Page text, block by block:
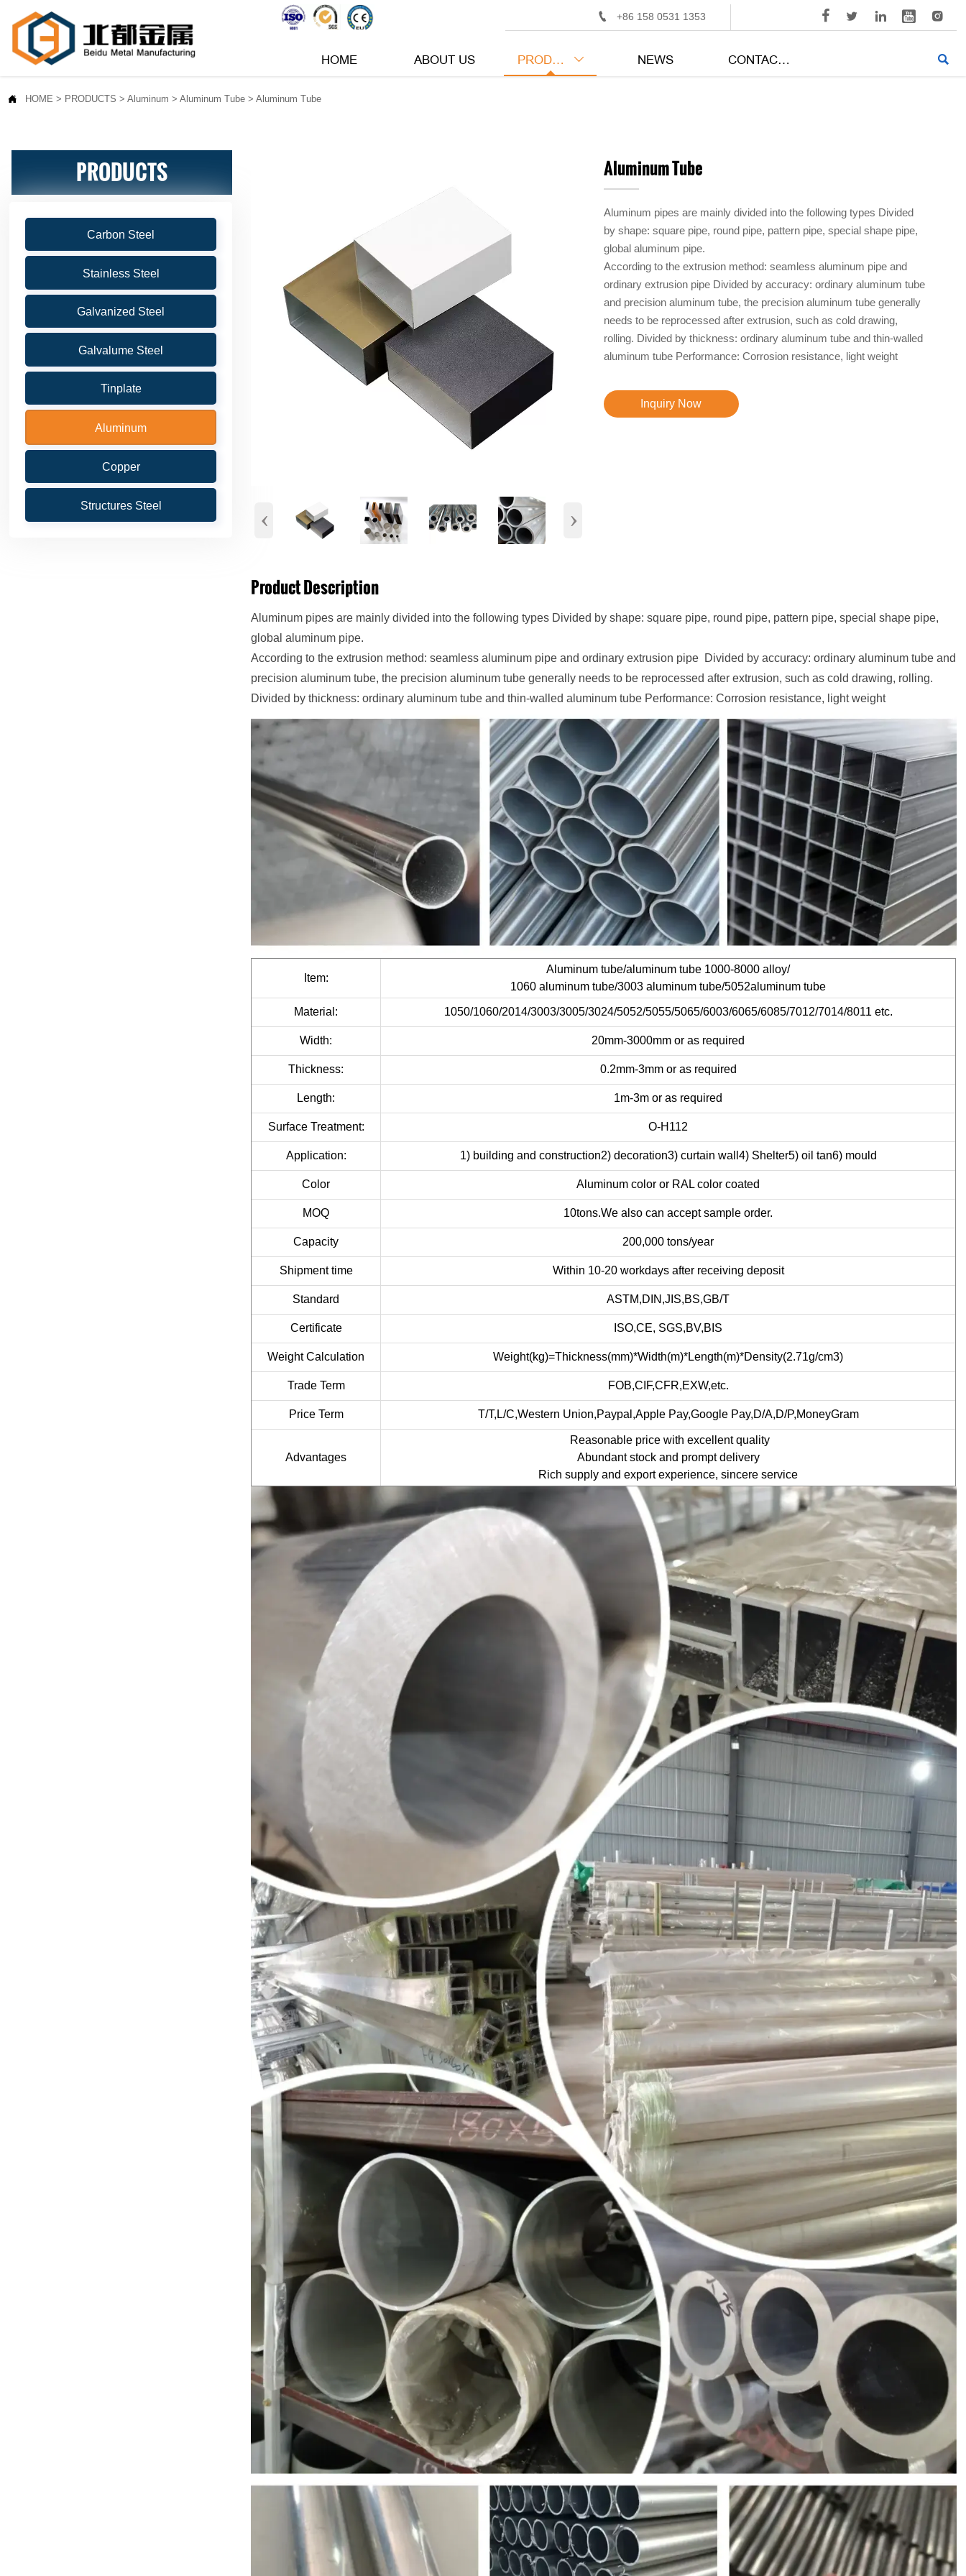
 +86 158 0531 1353     
HOME ABOUT US PRODUCTS  NEWS CONTACT US 
 HOME > PRODUCTS > Aluminum > Aluminum Tube > Aluminum Tube
PRODUCTS
Carbon Steel
Stainless Steel
Galvanized Steel
Galvalume Steel
Tinplate
Aluminum
Copper
Structures Steel ‹ ›
Aluminum Tube
Aluminum pipes are mainly divided into the following types Divided
by shape: square pipe, round pipe, pattern pipe, special shape pipe,
global aluminum pipe.
According to the extrusion method: seamless aluminum pipe and
ordinary extrusion pipe Divided by accuracy: ordinary aluminum tube
and precision aluminum tube, the precision aluminum tube generally
needs to be reprocessed after extrusion, such as cold drawing,
rolling. Divided by thickness: ordinary aluminum tube and thin-walled
aluminum tube Performance: Corrosion resistance, light weight
Inquiry Now
Product Description
Aluminum pipes are mainly divided into the following types Divided by shape: square pipe, round pipe, pattern pipe, special shape pipe,
global aluminum pipe.
According to the extrusion method: seamless aluminum pipe and ordinary extrusion pipe Divided by accuracy: ordinary aluminum tube and
precision aluminum tube, the precision aluminum tube generally needs to be reprocessed after extrusion, such as cold drawing, rolling.
Divided by thickness: ordinary aluminum tube and thin-walled aluminum tube Performance: Corrosion resistance, light weight
Item:
Aluminum tube/aluminum tube 1000-8000 alloy/
1060 aluminum tube/3003 aluminum tube/5052aluminum tube
Material: 1050/1060/2014/3003/3005/3024/5052/5055/5065/6003/6065/6085/7012/7014/8011 etc.
Width: 20mm-3000mm or as required
Thickness: 0.2mm-3mm or as required
Length: 1m-3m or as required
Surface Treatment: O-H112
Application: 1) building and construction2) decoration3) curtain wall4) Shelter5) oil tan6) mould
Color Aluminum color or RAL color coated
MOQ 10tons.We also can accept sample order.
Capacity 200,000 tons/year
Shipment time Within 10-20 workdays after receiving deposit
Standard ASTM,DIN,JIS,BS,GB/T
Certificate ISO,CE, SGS,BV,BIS
Weight Calculation Weight(kg)=Thickness(mm)*Width(m)*Length(m)*Density(2.71g/cm3)
Trade Term FOB,CIF,CFR,EXW,etc.
Price Term T/T,L/C,Western Union,Paypal,Apple Pay,Google Pay,D/A,D/P,MoneyGram
Advantages
Reasonable price with excellent quality
Abundant stock and prompt delivery
Rich supply and export experience, sincere service